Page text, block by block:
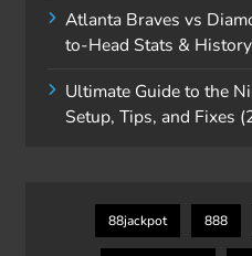
Atlanta Braves vs
to-Head Stats & History
Ultimate Guide to the
Setup, Tips, and Fixes
88jackpot 888